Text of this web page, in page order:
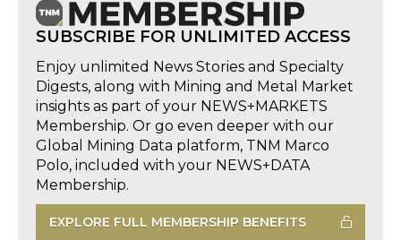
SUBSCRIBE FOR UNLIMITED ACCESS
Enjoy unlimited News Stories and Specialty
Digests, along with Mining and Metal Market
insights as part of your NEWS+MARKETS
Membership. Or go even deeper with our
Global Mining Data platform, TNM Marco
Polo, included with your NEWS+DATA
Membership.
EXPLORE FULL MEMBERSHIP BENEFITS